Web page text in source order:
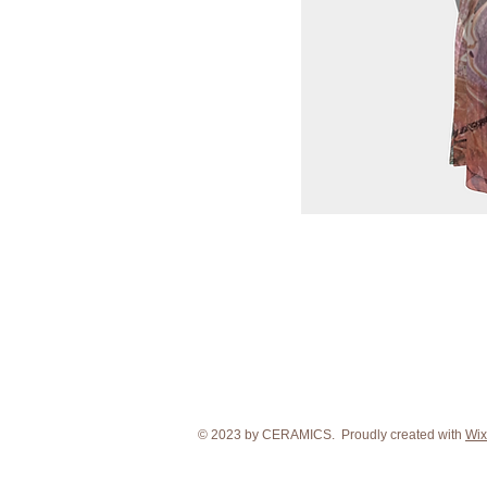
© 2023 by CERAMICS. Proudly created with